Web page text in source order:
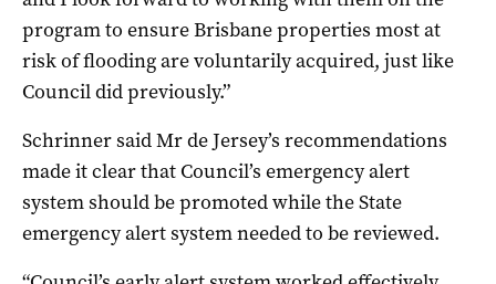
program to ensure Brisbane properties most at
risk of flooding are voluntarily acquired, just like
Council did previously.”
Schrinner said Mr de Jersey’s recommendations
made it clear that Council’s emergency alert
system should be promoted while the State
emergency alert system needed to be reviewed.